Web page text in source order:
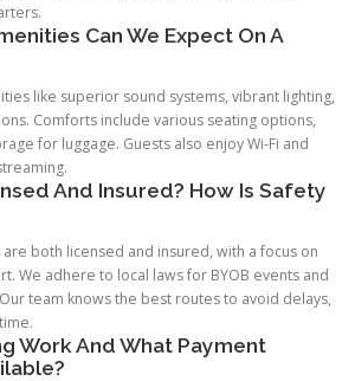
Can We Expect On A
like superior sound systems, vibrant lighting,
Comforts include various seating options,
for luggage. Guests also enjoy Wi-Fi and
And Insured? How Is Safety
both licensed and insured, with a focus on
We adhere to local laws for BYOB events and
team knows the best routes to avoid delays,
Work And What Payment